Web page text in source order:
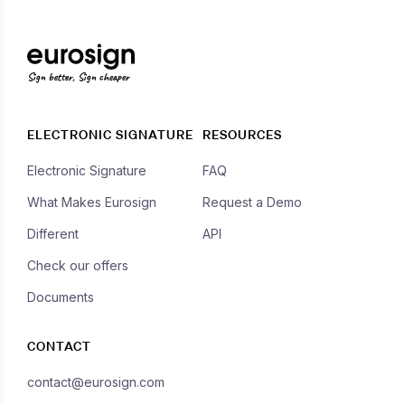
Sign better, Sign cheaper
ELECTRONIC SIGNATURE
Electronic Signature
What Makes Eurosign
Different
Check our offers
Documents
RESOURCES
FAQ
Request a Demo
API
CONTACT
contact@eurosign.com